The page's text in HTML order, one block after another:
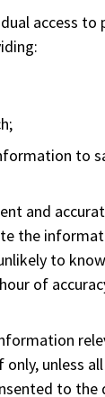
access
to
and
the
to
of
unless
to the